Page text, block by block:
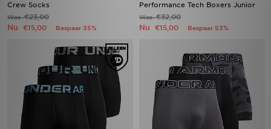
Crew Socks
Was€23,00
Nu €15,00 Bespaar 35%
Performance Tech Boxers Junior
Was€32,00
Nu €15,00 Bespaar 53%